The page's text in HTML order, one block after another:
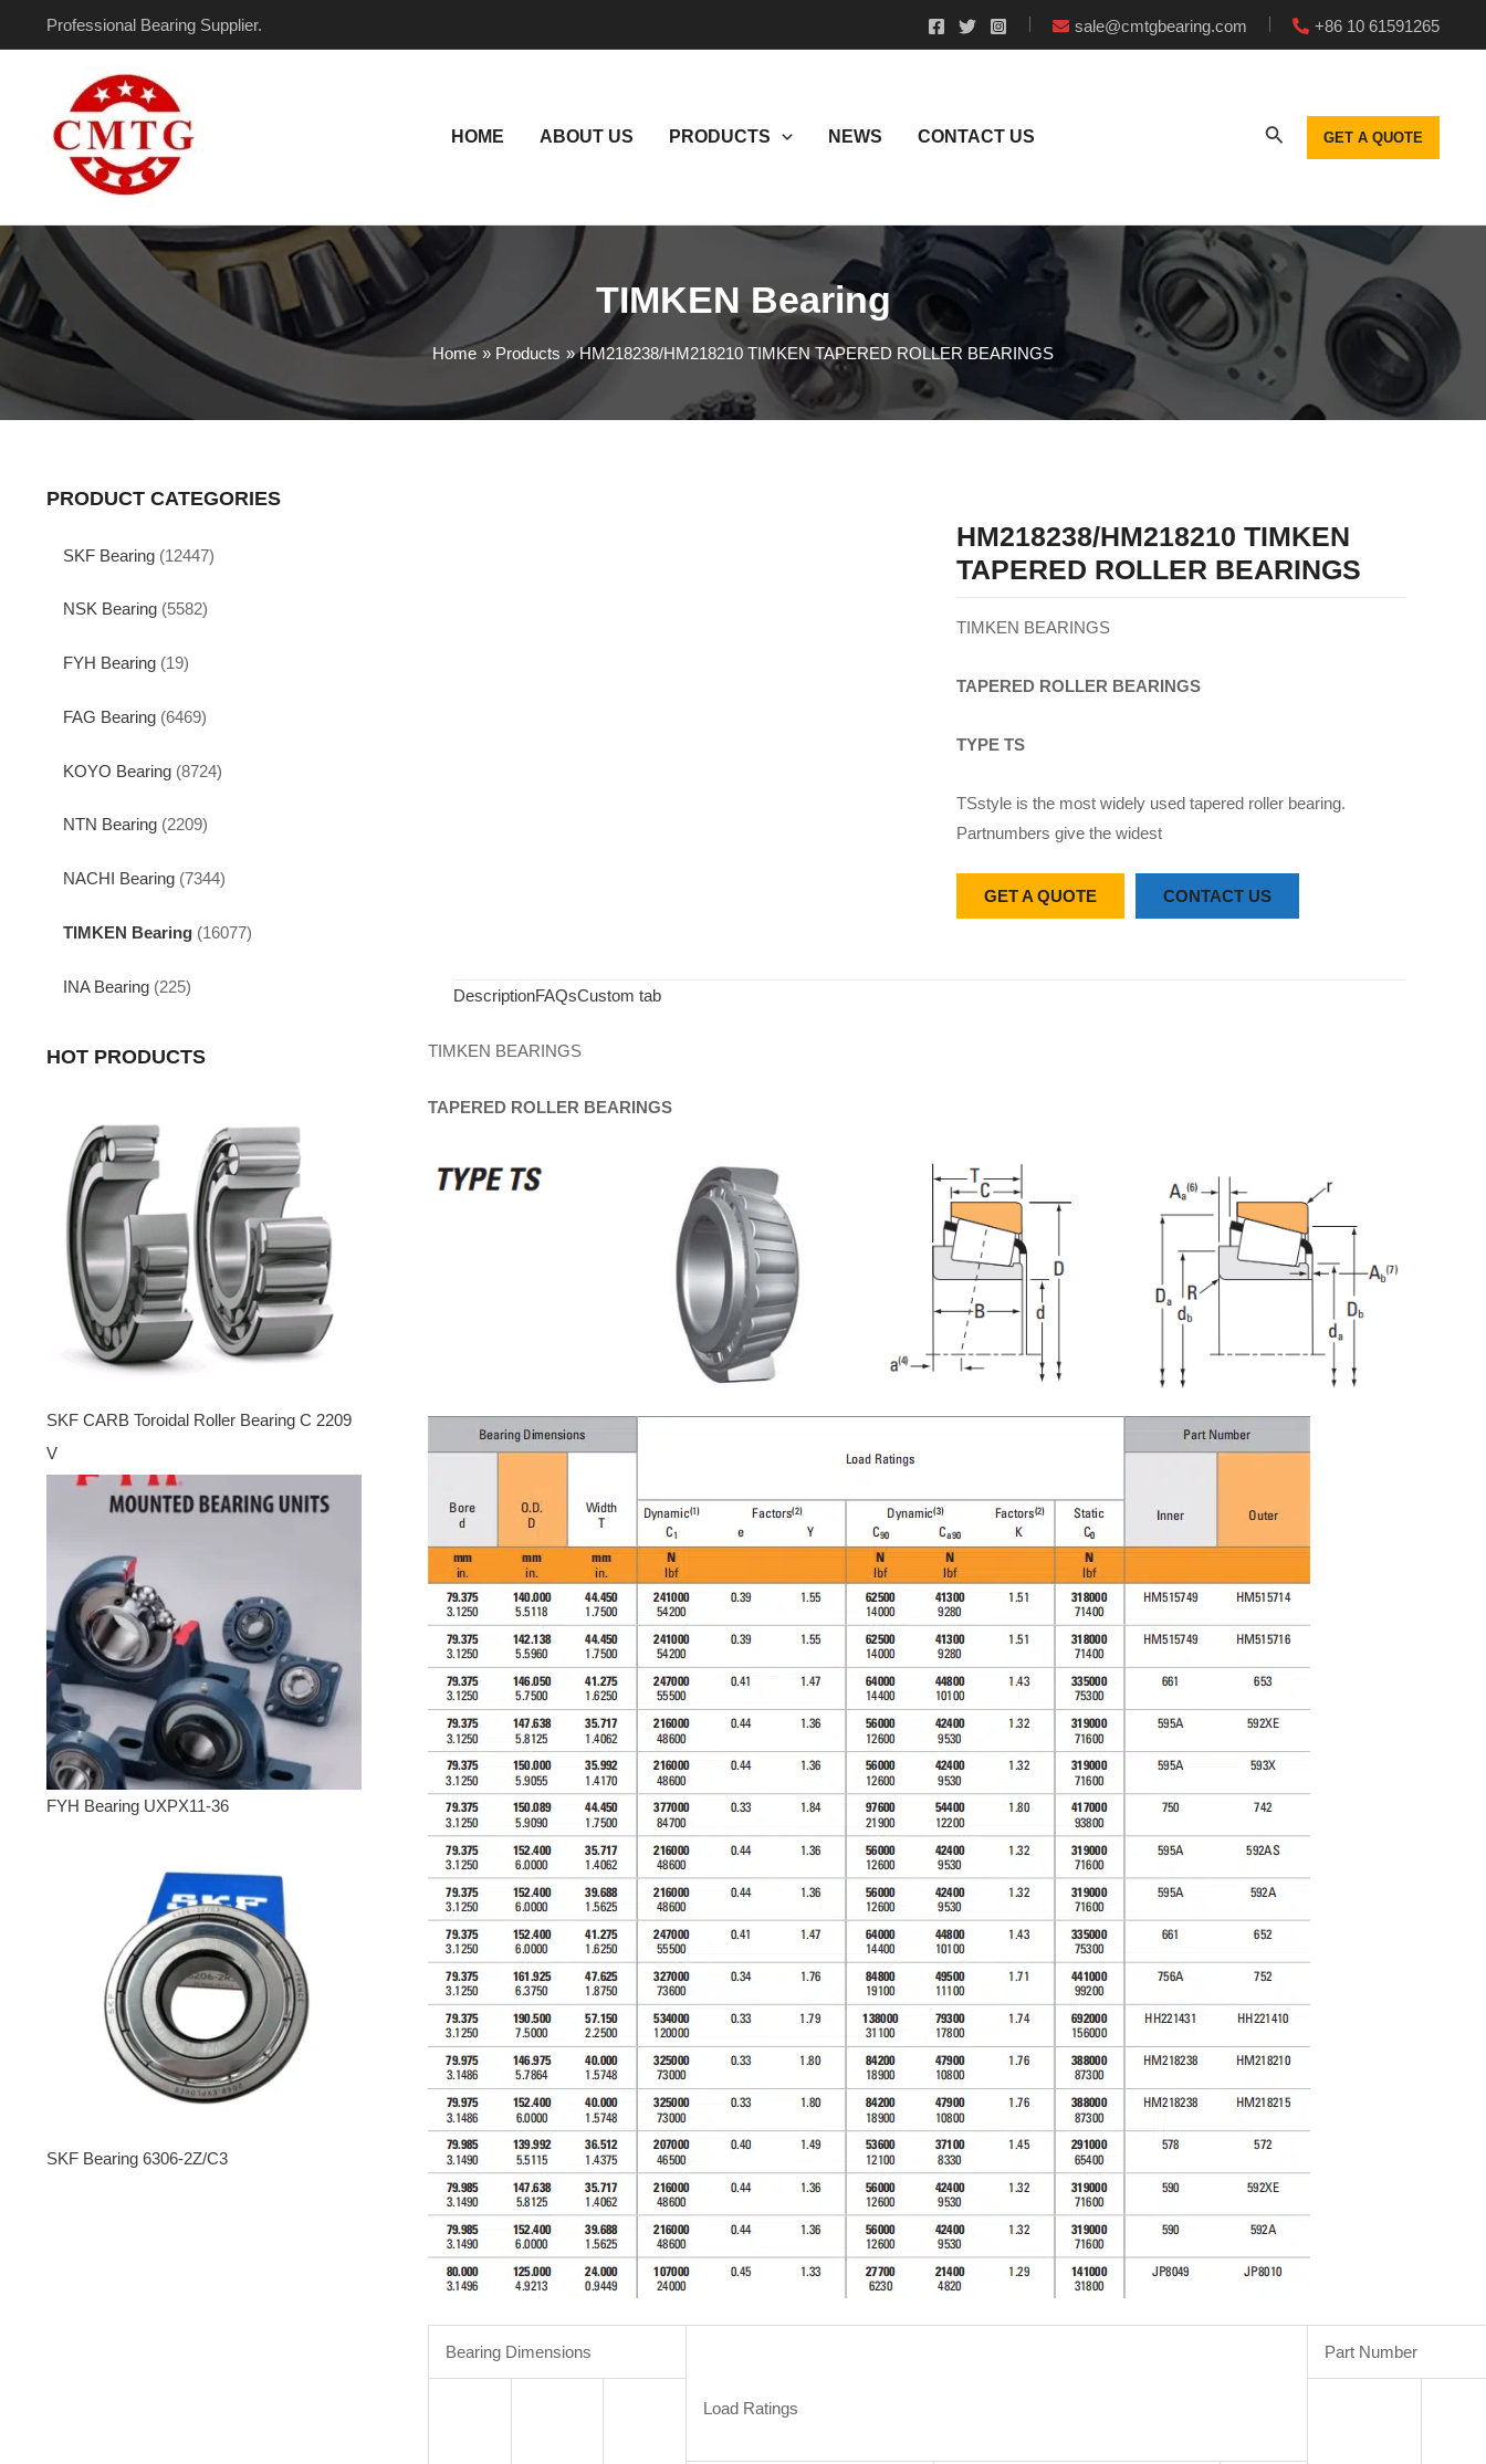
Professional Bearing Supplier. sale@cmtgbearing.com +86 10 61591265
HOME ABOUT US PRODUCTS NEWS CONTACT US GET A QUOTE
TIMKEN Bearing
Home Products HM218238/HM218210 TIMKEN TAPERED ROLLER BEARINGS
PRODUCT CATEGORIES
SKF Bearing (12447)
NSK Bearing (5582)
FYH Bearing (19)
FAG Bearing (6469)
KOYO Bearing (8724)
NTN Bearing (2209)
NACHI Bearing (7344)
TIMKEN Bearing (16077)
INA Bearing (225)
HOT PRODUCTS
SKF CARB Toroidal Roller Bearing C 2209
V
FYH Bearing UXPX11-36
SKF Bearing 6306-2Z/C3
HM218238/HM218210 TIMKEN
TAPERED ROLLER BEARINGS
TIMKEN BEARINGS
TAPERED ROLLER BEARINGS
TYPE TS
TSstyle is the most widely used tapered roller bearing.
Partnumbers give the widest
GET A QUOTE CONTACT US
DescriptionFAQsCustom tab
TIMKEN BEARINGS
TAPERED ROLLER BEARINGS
Bearing Dimensions
Load Ratings
Part Number